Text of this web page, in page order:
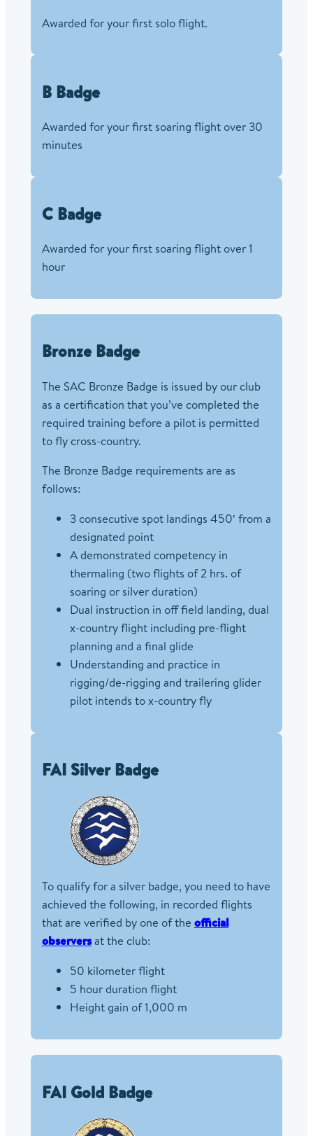
Awarded for your first solo flight.
B Badge
Awarded for your first soaring flight over 30
minutes
C Badge
Awarded for your first soaring flight over 1
hour
Bronze Badge
The SAC Bronze Badge is issued by our club
as a certification that you’ve completed the
required training before a pilot is permitted
to fly cross-country.
The Bronze Badge requirements are as
follows:
3 consecutive spot landings 450′ from a
designated point
A demonstrated competency in
thermaling (two flights of 2 hrs. of
soaring or silver duration)
Dual instruction in off field landing, dual
x-country flight including pre-flight
planning and a final glide
Understanding and practice in
rigging/de-rigging and trailering glider
pilot intends to x-country fly
FAI Silver Badge
To qualify for a silver badge, you need to have
achieved the following, in recorded flights
that are verified by one of the official
observersat the club:
50 kilometer flight
5 hour duration flight
Height gain of 1,000 m
FAI Gold Badge